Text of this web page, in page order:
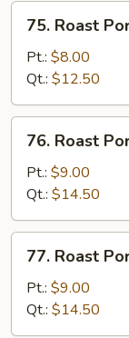
Roast
Pork
Bean
Sprouts
75. Roast
Pt.: $8.00
Qt.: $12.50
Roast
Pork
Chinese
Vegetable
76. Roast
Pt.: $9.00
Qt.: $14.50
Roast
Pork
Broccoli
77. Roast
Pt.: $9.00
Qt.: $14.50